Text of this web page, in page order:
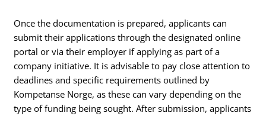
Once the documentation is prepared, applicants can
submit their applications through the designated online
portal or via their employer if applying as part of a
company initiative. It is advisable to pay close attention to
deadlines and specific requirements outlined by
Kompetanse Norge, as these can vary depending on the
type of funding being sought. After submission, applicants